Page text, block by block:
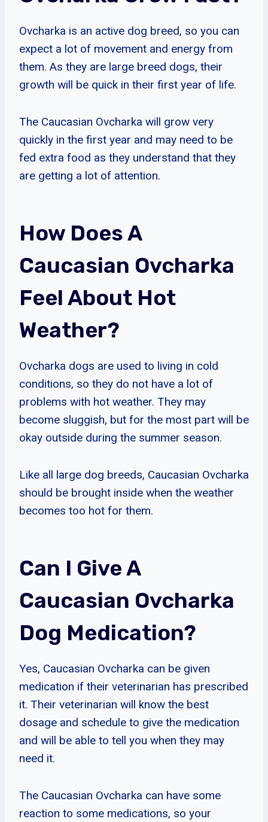
Ovcharka is an active dog breed, so you can
expect a lot of movement and energy from
them. As they are large breed dogs, their
growth will be quick in their first year of life.
The Caucasian Ovcharka will grow very
quickly in the first year and may need to be
fed extra food as they understand that they
are getting a lot of attention.
How Does A
Caucasian Ovcharka
Feel About Hot
Weather?
Ovcharka dogs are used to living in cold
conditions, so they do not have a lot of
problems with hot weather. They may
become sluggish, but for the most part will be
okay outside during the summer season.
Like all large dog breeds, Caucasian Ovcharka
should be brought inside when the weather
becomes too hot for them.
Can I Give A
Caucasian Ovcharka
Dog Medication?
Yes, Caucasian Ovcharka can be given
medication if their veterinarian has prescribed
it. Their veterinarian will know the best
dosage and schedule to give the medication
and will be able to tell you when they may
need it.
The Caucasian Ovcharka can have some
reaction to some medications, so your